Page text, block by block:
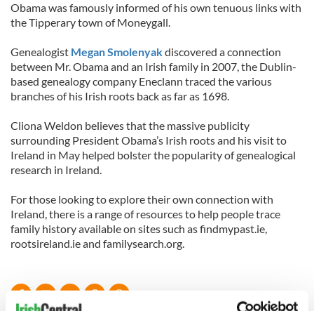
Obama was famously informed of his own tenuous links with
the Tipperary town of Moneygall.
Genealogist Megan Smolenyakdiscovered a connection
between Mr. Obama and an Irish family in 2007, the Dublin-
based genealogy company Eneclann traced the various
branches of his Irish roots back as far as 1698.
Cliona Weldon believes that the massive publicity
surrounding President Obama’s Irish roots and his visit to
Ireland in May helped bolster the popularity of genealogical
research in Ireland.
For those looking to explore their own connection with
Ireland, there is a range of resources to help people trace
family history available on sites such as findmypast.ie,
rootsireland.ie and familysearch.org.